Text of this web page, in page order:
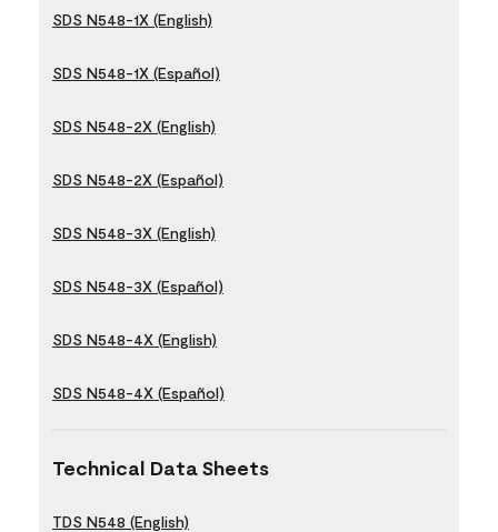
SDS N548-1X (English)
SDS N548-1X (Español)
SDS N548-2X (English)
SDS N548-2X (Español)
SDS N548-3X (English)
SDS N548-3X (Español)
SDS N548-4X (English)
SDS N548-4X (Español)
Technical Data Sheets
TDS N548 (English)